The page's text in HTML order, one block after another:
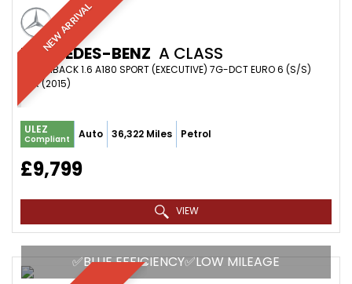
NEW ARRIVAL
MERCEDES-BENZ A CLASS
HATCHBACK 1.6 A180 SPORT (EXECUTIVE) 7G-DCT EURO 6 (S/S)
5DR (2015)
ULEZ
Compliant Auto 36,322 Miles Petrol
£9,799
VIEW
✅BLUE EFFICIENCY✅LOW MILEAGE